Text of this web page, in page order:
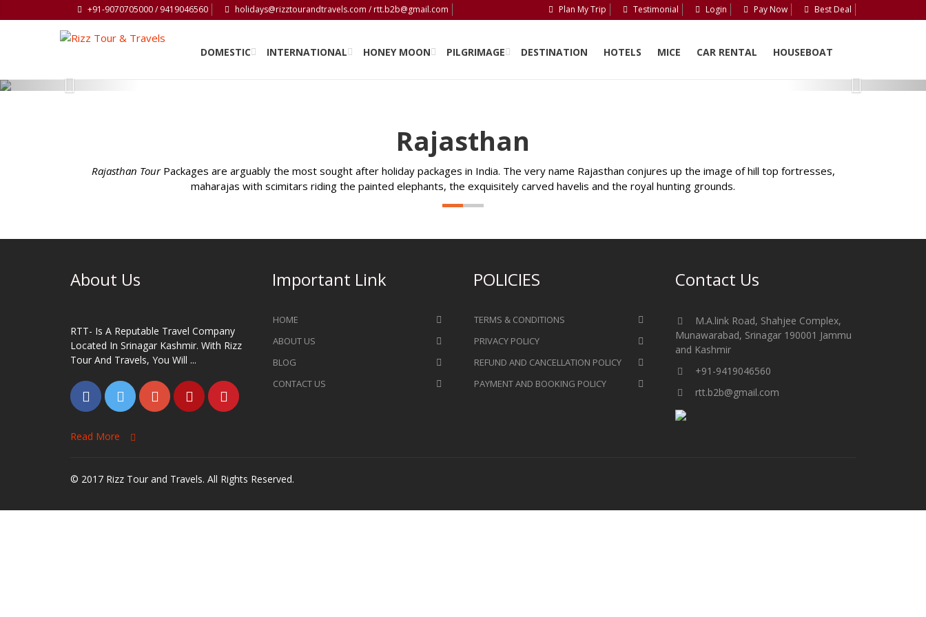
+91-9070705000 / 9419046560 holidays@rizztourandtravels.com / rtt.b2b@gmail.com Plan My Trip Testimonial Login Pay Now Best Deal
DOMESTIC INTERNATIONAL HONEY MOON PILGRIMAGE DESTINATION HOTELS MICE CAR RENTAL HOUSEBOAT
Previous Next
Rajasthan
Rajasthan TourPackages are arguably the most sought after holiday packages in India. The very name Rajasthan conjures up the image of hill top fortresses,
maharajas with scimitars riding the painted elephants, the exquisitely carved havelis and the royal hunting grounds.
About Us
RTT- Is A Reputable Travel Company
Located In Srinagar Kashmir. With Rizz
Tour And Travels, You Will ...
Read More
Important Link
HOME
ABOUT US
BLOG
CONTACT US
POLICIES
TERMS & CONDITIONS
PRIVACY POLICY
REFUND AND CANCELLATION POLICY
PAYMENT AND BOOKING POLICY
Contact Us
M.A.link Road, Shahjee Complex,
Munawarabad, Srinagar 190001 Jammu
and Kashmir​​​​​
+91-9419046560
rtt.b2b@gmail.com
© 2017 Rizz Tour and Travels. All Rights Reserved.